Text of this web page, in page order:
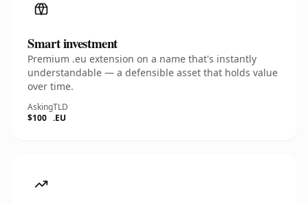
Smart investment
Premium .eu extension on a name that's instantly
understandable — a defensible asset that holds value
over time.
Asking
$100
TLD
.EU